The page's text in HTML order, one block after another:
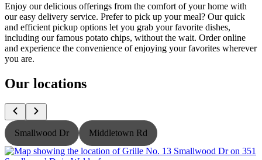
Enjoy our delicious offerings from the comfort of your home with
our easy delivery service. Prefer to pick up your meal? Our quick
and efficient pickup options let you grab your favorite dishes,
including our famous potato chips, without the wait. Order online
and experience the convenience of enjoying your favorites wherever
you are.
Our locations
Smallwood Dr Middletown Rd